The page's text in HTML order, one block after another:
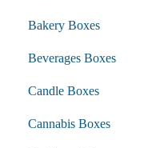
Bakery Boxes
Beverages Boxes
Candle Boxes
Cannabis Boxes